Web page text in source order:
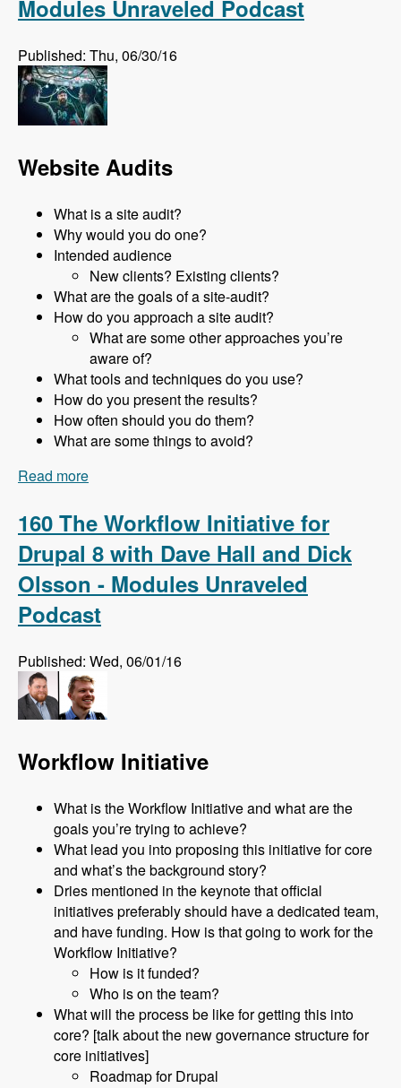
Modules Unraveled Podcast
Published: Thu, 06/30/16
Website Audits
What is a site audit?
Why would you do one?
Intended audience
New clients? Existing clients?
What are the goals of a site-audit?
How do you approach a site audit?
What are some other approaches you’re
aware of?
What tools and techniques do you use?
How do you present the results?
How often should you do them?
What are some things to avoid?
Read more
Podcast
160 The Workflow Initiative for
Drupal 8 with Dave Hall and Dick
Olsson - Modules Unraveled
Podcast
Published: Wed, 06/01/16
Workflow Initiative
What is the Workflow Initiative and what are the
goals you’re trying to achieve?
What lead you into proposing this initiative for core
and what’s the background story?
Dries mentioned in the keynote that official
initiatives preferably should have a dedicated team,
and have funding. How is that going to work for the
Workflow Initiative?
How is it funded?
Who is on the team?
What will the process be like for getting this into
core? [talk about the new governance structure for
core initiatives]
Roadmap for Drupal